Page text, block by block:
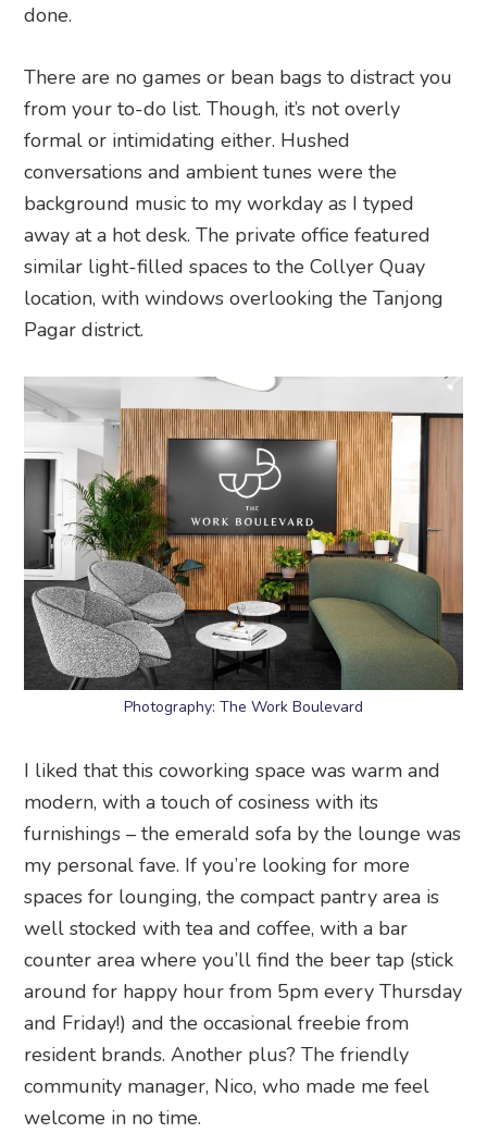
done.
There are no games or bean bags to distract you
from your to-do list. Though, it’s not overly
formal or intimidating either. Hushed
conversations and ambient tunes were the
background music to my workday as I typed
away at a hot desk. The private office featured
similar light-filled spaces to the Collyer Quay
location, with windows overlooking the Tanjong
Pagar district.
Photography: The Work Boulevard
I liked that this coworking space was warm and
modern, with a touch of cosiness with its
furnishings – the emerald sofa by the lounge was
my personal fave. If you’re looking for more
spaces for lounging, the compact pantry area is
well stocked with tea and coffee, with a bar
counter area where you’ll find the beer tap (stick
around for happy hour from 5pm every Thursday
and Friday!) and the occasional freebie from
resident brands. Another plus? The friendly
community manager, Nico, who made me feel
welcome in no time.